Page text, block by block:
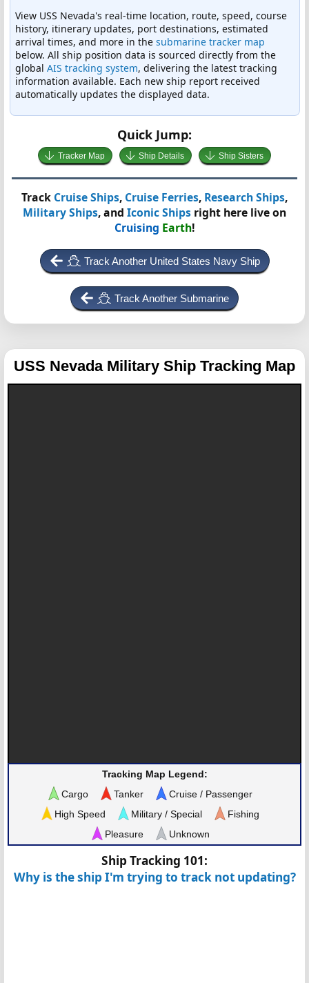
View USS Nevada's real-time location, route, speed, course
history, itinerary updates, port destinations, estimated
arrival times, and more in the submarine tracker map
below. All ship position data is sourced directly from the
global AIS tracking system, delivering the latest tracking
information available. Each new ship report received
automatically updates the displayed data.
Quick Jump:
Tracker Map Ship Details Ship Sisters
Track Cruise Ships, Cruise Ferries, Research Ships,
Military Ships, and Iconic Ships right here live on
Cruising Earth!
Track Another United States Navy Ship
Track Another Submarine
USS Nevada Military Ship Tracking Map
Tracking Map Legend:
Cargo
Tanker
Cruise / Passenger
High Speed
Military / Special
Fishing
Pleasure
Unknown
Ship Tracking 101:
Why is the ship I'm trying to track not updating?